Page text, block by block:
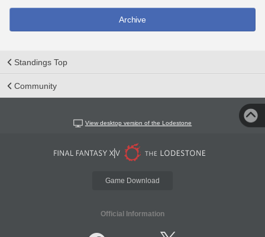
Archive
Standings Top
Community
View desktop version of the Lodestone
Game Download
Official Information